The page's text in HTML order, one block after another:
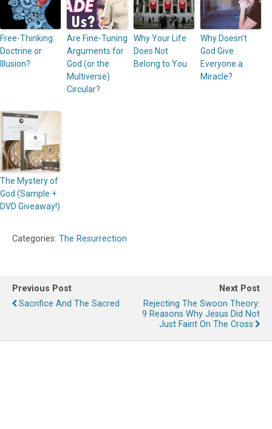
Free-Thinking:
Doctrine or
Illusion?
Are Fine-Tuning
Arguments for
God (or the
Multiverse)
Circular?
Why Your Life
Does Not
Belong to You
Why Doesn’t
God Give
Everyone a
Miracle?
The Mystery of
God (Sample +
DVD Giveaway!)
Categories: The Resurrection
Previous Post
Sacrifice And The Sacred
Next Post
Rejecting The Swoon Theory:
9 Reasons Why Jesus Did Not
Just Faint On The Cross